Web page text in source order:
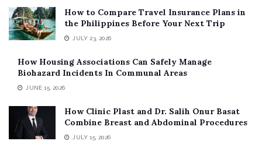
How to Compare Travel Insurance Plans in
the Philippines Before Your Next Trip
JULY 23, 2026
How Housing Associations Can Safely Manage
Biohazard Incidents In Communal Areas
JUNE 15, 2026
How Clinic Plast and Dr. Salih Onur Basat
Combine Breast and Abdominal Procedures
JULY 15, 2026